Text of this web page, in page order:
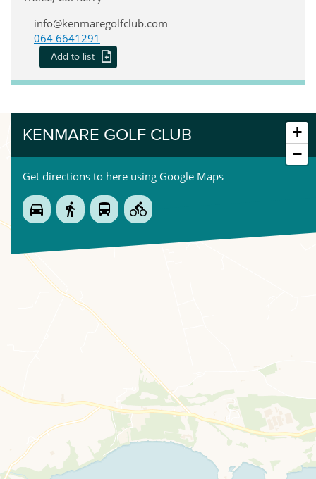
info@kenmaregolfclub.com
064 6641291
Add to list
+
−
KENMARE GOLF CLUB
Get directions to here using Google Maps